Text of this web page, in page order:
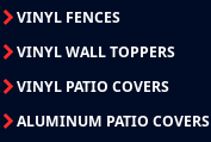
VINYL FENCES
VINYL WALL TOPPERS
VINYL PATIO COVERS
ALUMINUM PATIO COVERS